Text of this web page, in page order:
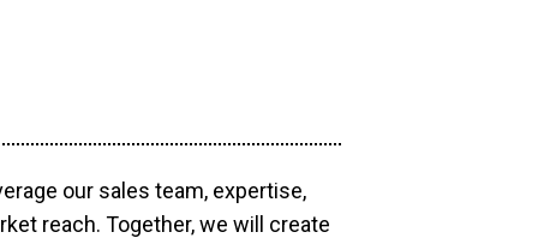
our sales team, expertise,
reach. Together, we will create